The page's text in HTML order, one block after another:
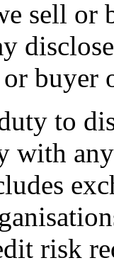
sell or
buyer
to
with
risk